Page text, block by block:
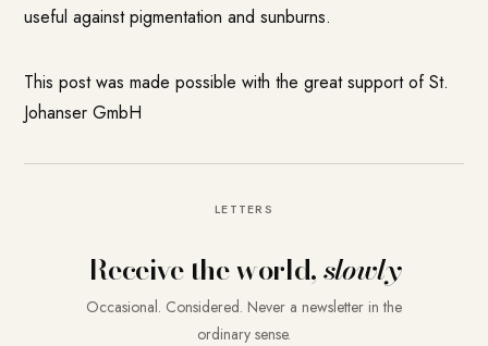
useful against pigmentation and sunburns.
This post was made possible with the great support of St.
Johanser GmbH
LETTERS
Receive the world,slowly
Occasional. Considered. Never a newsletter in the
ordinary sense.